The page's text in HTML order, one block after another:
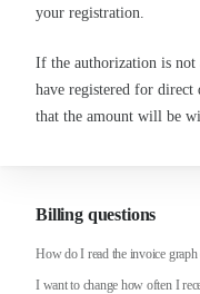
your registration.
If the authorization is
have registered for
that the amount will be
Billing questions
How do I read the invoice
I want to change how often I